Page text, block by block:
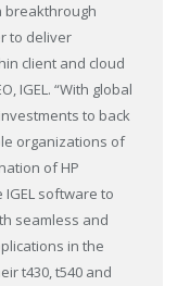
breakthrough
to deliver
client and cloud
IGEL. “With global
to back
organizations of
of HP
software to
seamless and
in the
t430, t540 and